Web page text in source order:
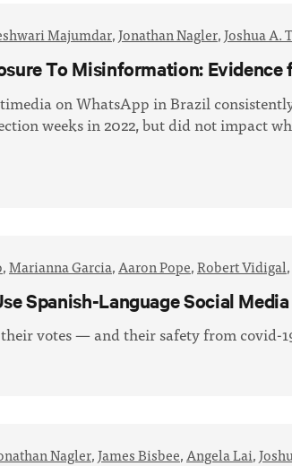
To Misinformation:
Majumdar,Jonathan Nagler,Joshua A.
on WhatsApp in Brazil
weeks in 2022, but did not impact
Spanish-Language Social
,Marianna Garcia, Aaron Pope,Robert Vidigal,
votes — and their safety from covid-
Nagler,James Bisbee,Angela Lai,